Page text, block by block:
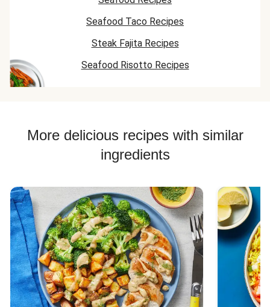
Seafood Taco Recipes
Steak Fajita Recipes
Seafood Risotto Recipes
More delicious recipes with similar
ingredients